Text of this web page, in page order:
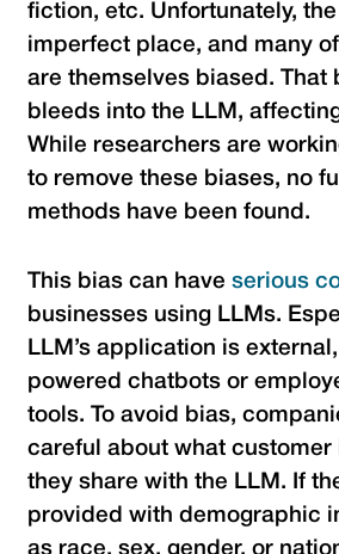
fiction, etc. Unfortunately,
imperfect place, and many
are themselves biased. That
bleeds into the LLM,
While researchers are
to remove these biases, no
methods have been found.
This bias can have serious
businesses using LLMs.
LLM’s application is
powered chatbots or
tools. To avoid bias,
careful about what customer
they share with the LLM. If
provided with demographic
as race, sex, gender, or